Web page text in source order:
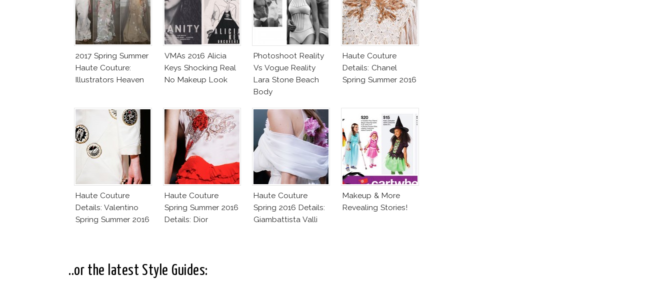
2017 Spring Summer
Haute Couture:
Illustrators Heaven
VMAs 2016 Alicia
Keys Shocking Real
No Makeup Look
Photoshoot Reality
Vs Vogue Reality
Lara Stone Beach
Body
Haute Couture
Details: Chanel
Spring Summer 2016
Haute Couture
Details: Valentino
Spring Summer 2016
Haute Couture
Spring Summer 2016
Details: Dior
Haute Couture
Spring 2016 Details:
Giambattista Valli
Makeup & More
Revealing Stories!
..or the latest Style Guides: